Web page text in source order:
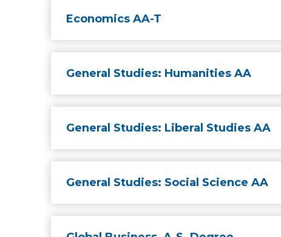
Economics AA-T
General Studies: Humanities AA
General Studies: Liberal Studies AA
General Studies: Social Science AA